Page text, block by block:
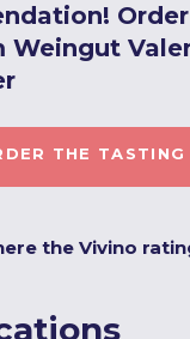
Weingut
THE TASTING
the Vivino